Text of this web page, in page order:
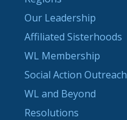
Our Leadership
Affiliated Sisterhoods
WL Membership
Social Action Outreach
WL and Beyond
Resolutions